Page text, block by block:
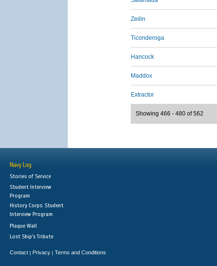
Zeilin
Ticonderoga
Hancock
Maddox
Extractor
Showing 466 - 480 of 562
Navy Log
Stories of Service
Student Interview
Program
History Corps: Student
Interview Program
Plaque Wall
Lost Ship's Tribute
Contact | Privacy | Terms and Conditions